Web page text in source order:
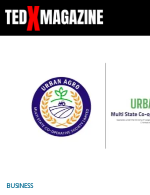
BUSINESS